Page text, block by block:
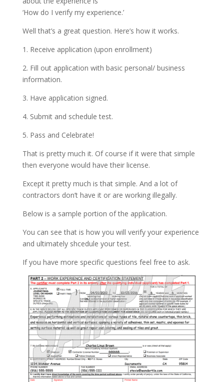
‘How do I verify my experience.’
Well that’s a great question. Here’s how it works.
1. Receive application (upon enrollment)
2. Fill out application with basic personal/ business
information.
3. Have application signed.
4. Submit and schedule test.
5. Pass and Celebrate!
That is pretty much it. Of course if it were that simple
then everyone would have their license.
Except it pretty much is that simple. And a lot of
contractors don’t have it or are working illegally.
Below is a sample portion of the application.
You can see that is how you will verify your experience
and ultimately shcedule your test.
If you have more specific questions feel free to ask.